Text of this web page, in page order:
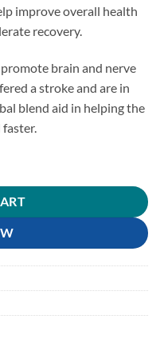
improve overall health
recovery.
brain and nerve
a stroke and are in
blend aid in helping the